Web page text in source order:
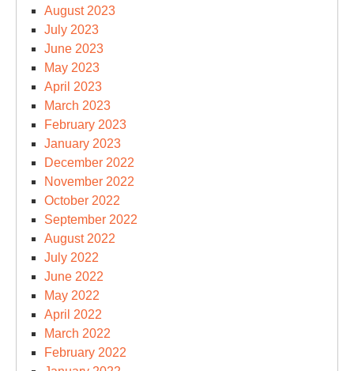
August 2023
July 2023
June 2023
May 2023
April 2023
March 2023
February 2023
January 2023
December 2022
November 2022
October 2022
September 2022
August 2022
July 2022
June 2022
May 2022
April 2022
March 2022
February 2022